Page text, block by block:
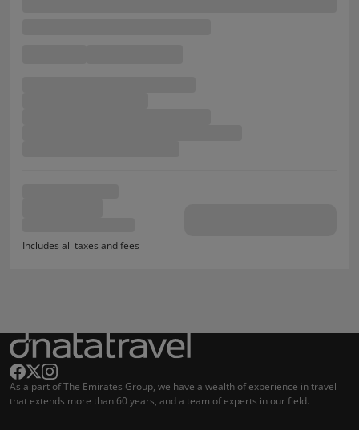
Includes all taxes and fees
As a part of The Emirates Group, we have a wealth of experience in travel
that extends more than 60 years, and a team of experts in our field.